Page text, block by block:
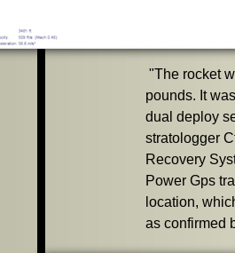
"The rocket
pounds. It
dual deploy
stratologger
Recovery
Power Gps
location,
as confirmed